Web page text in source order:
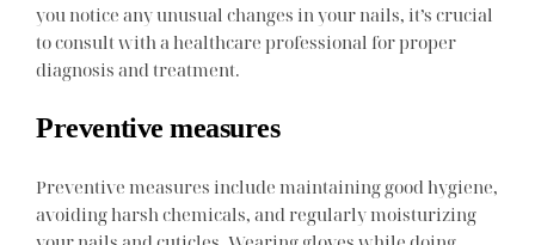
you notice any unusual changes in your nails, it’s crucial
to consult with a healthcare professional for proper
diagnosis and treatment.
Preventive measures
Preventive measures include maintaining good hygiene,
avoiding harsh chemicals, and regularly moisturizing